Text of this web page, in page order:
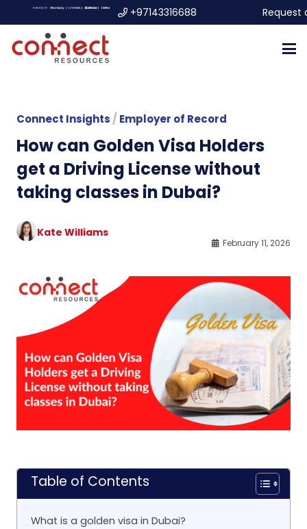
+97143316688 Request
Connect Insights / Employer of Record
How can Golden Visa Holders
get a Driving License without
taking classes in Dubai?
Kate Williams
February 11, 2026
Table of Contents
What is a golden visa in Dubai?